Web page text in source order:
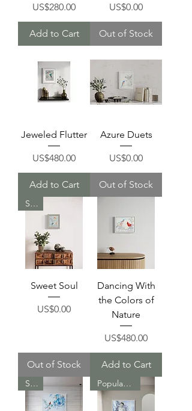
Price
US$280.00
Add to Cart
Price
US$0.00
Out of Stock
Jeweled Flutter
Price
US$480.00
Add to Cart
Azure Duets
Price
US$0.00
Out of Stock
Sold
Sweet Soul
Price
US$0.00
Out of Stock
Dancing With
the Colors of
Nature
Price
US$480.00
Add to Cart
Sold Popular Item